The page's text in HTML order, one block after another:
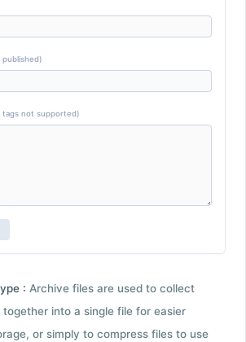
published)
tags not supported)
: Archive files are used to collect
into a single file for easier
or simply to compress files to use